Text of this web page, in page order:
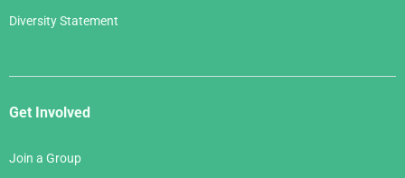
Diversity Statement
Get Involved
Join a Group